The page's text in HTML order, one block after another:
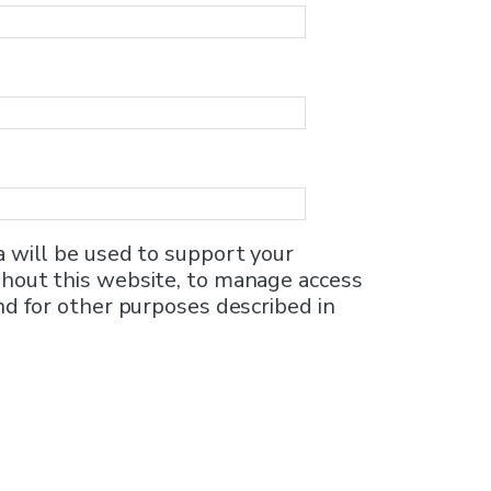
will be used to support your
this website, to manage access
for other purposes described in